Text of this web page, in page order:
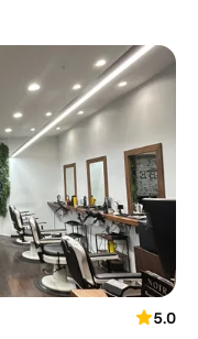
5.0